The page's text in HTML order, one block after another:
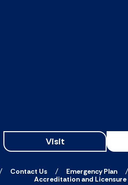
Visit
Contact Us Emergency Plan
Accreditation and Licensure